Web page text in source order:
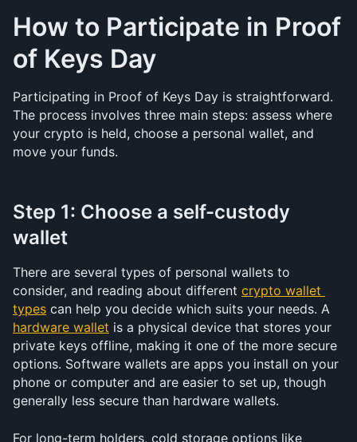
How to Participate in Proof
of Keys Day
Participating in Proof of Keys Day is straightforward.
The process involves three main steps: assess where
your crypto is held, choose a personal wallet, and
move your funds.
Step 1: Choose a self-custody
wallet
There are several types of personal wallets to
consider, and reading about different crypto wallet
types
hardware wallet is a physical device that stores your
private keys offline, making it one of the more secure
options. Software wallets are apps you install on your
phone or computer and are easier to set up, though
generally less secure than hardware wallets.
For long-term holders, cold storage options like